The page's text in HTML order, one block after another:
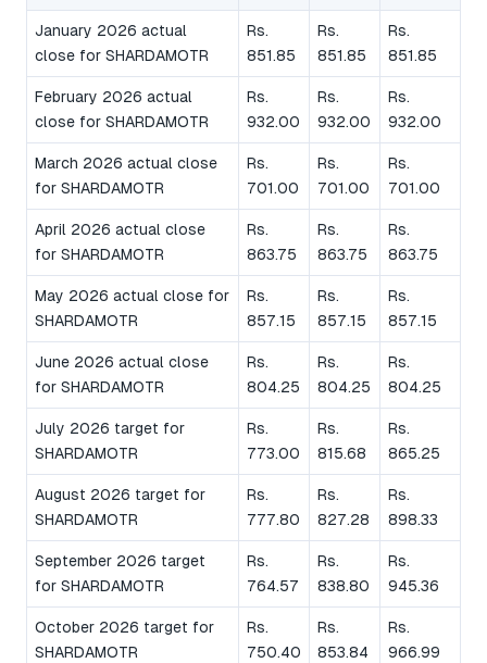
January 2026 actual
close for SHARDAMOTR
Rs.
851.85
Rs.
851.85
Rs.
851.85
February 2026 actual
close for SHARDAMOTR
Rs.
932.00
Rs.
932.00
Rs.
932.00
March 2026 actual close
for SHARDAMOTR
Rs.
701.00
Rs.
701.00
Rs.
701.00
April 2026 actual close
for SHARDAMOTR
Rs.
863.75
Rs.
863.75
Rs.
863.75
May 2026 actual close for
SHARDAMOTR
Rs.
857.15
Rs.
857.15
Rs.
857.15
June 2026 actual close
for SHARDAMOTR
Rs.
804.25
Rs.
804.25
Rs.
804.25
July 2026 target for
SHARDAMOTR
Rs.
773.00
Rs.
815.68
Rs.
865.25
August 2026 target for
SHARDAMOTR
Rs.
777.80
Rs.
827.28
Rs.
898.33
September 2026 target
for SHARDAMOTR
Rs.
764.57
Rs.
838.80
Rs.
945.36
October 2026 target for
SHARDAMOTR
Rs.
750.40
Rs.
853.84
Rs.
966.99